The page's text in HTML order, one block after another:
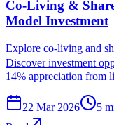
Co-Living &
Model Investment
Explore co-living and
Discover investment
14% appreciation from
22 Mar 2026 5